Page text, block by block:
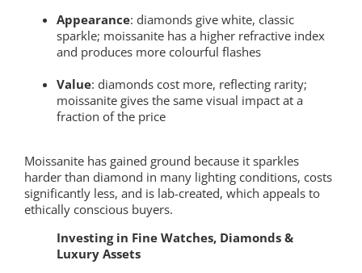
Appearance: diamonds give white, classic
sparkle; moissanite has a higher refractive index
and produces more colourful flashes
Value: diamonds cost more, reflecting rarity;
moissanite gives the same visual impact at a
fraction of the price
Moissanite has gained ground because it sparkles
harder than diamond in many lighting conditions, costs
significantly less, and is lab-created, which appeals to
ethically conscious buyers.
Investing in Fine Watches, Diamonds &
Luxury Assets